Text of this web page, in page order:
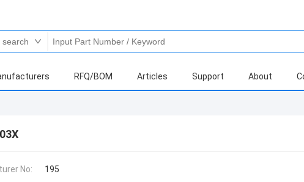
RFQ/BOM Articles Support About
No: 195